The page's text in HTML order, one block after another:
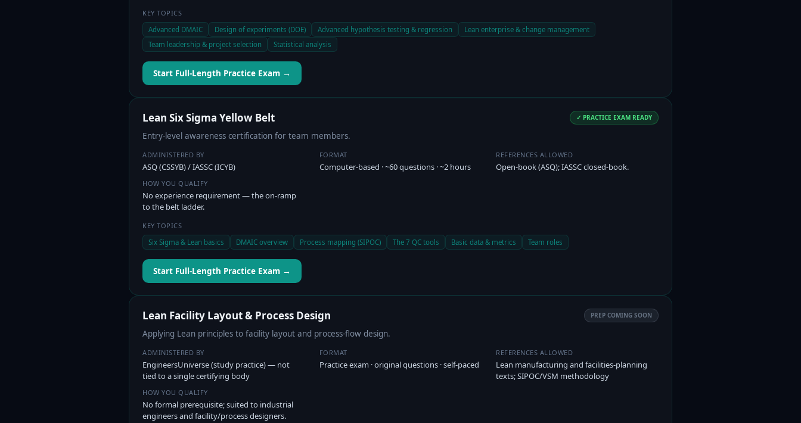
KEY TOPICS
Advanced DMAIC
Design of experiments (DOE) Advanced hypothesis testing & regression
Lean enterprise & change management
Team leadership & project selection
Statistical analysis
Start Full-Length Practice Exam →
Lean Six Sigma Yellow Belt ✓ PRACTICE EXAM READY
Entry-level awareness certification for team members.
ADMINISTERED BY
ASQ (CSSYB) / IASSC (ICYB)
FORMAT
Computer-based · ~60 questions · ~2 hours
REFERENCES ALLOWED
Open-book (ASQ); IASSC closed-book.
HOW YOU QUALIFY
No experience requirement — the on-ramp
to the belt ladder.
KEY TOPICS
Six Sigma & Lean basics
DMAIC overview Process mapping (SIPOC) The 7 QC tools Basic data & metrics Team roles
Start Full-Length Practice Exam →
Lean Facility Layout & Process Design PREP COMING SOON
Applying Lean principles to facility layout and process-flow design.
ADMINISTERED BY
EngineersUniverse (study practice) — not
tied to a single certifying body
FORMAT
Practice exam · original questions · self-paced
REFERENCES ALLOWED
Lean manufacturing and facilities-planning
texts; SIPOC/VSM methodology
HOW YOU QUALIFY
No formal prerequisite; suited to industrial
engineers and facility/process designers.